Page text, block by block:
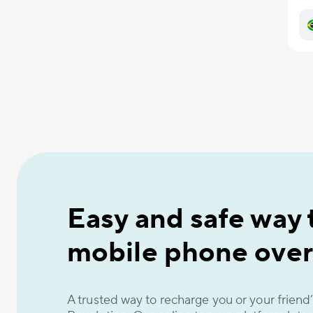
Easy and safe
mobile phone
A trusted way to recharge you or your